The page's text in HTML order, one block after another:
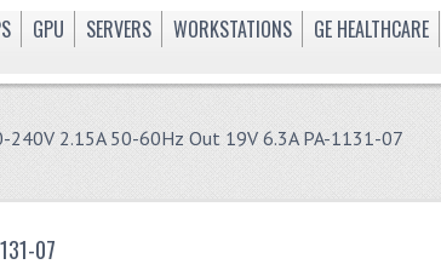
GPU SERVERS WORKSTATIONS
GE HEALTHCARE
2.15A 50-60Hz Out 19V 6.3A PA-1131-07
07